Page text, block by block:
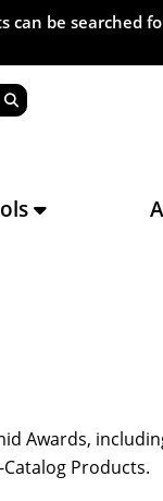
can be searched
Awards,
Products.